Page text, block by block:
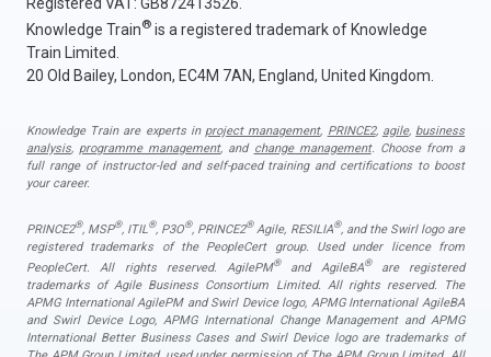
Knowledge Train® is a registered trademark of Knowledge
Train Limited.
20 Old Bailey, London, EC4M 7AN, England, United Kingdom.
Knowledge Train are experts in project management, PRINCE2, agile, business
analysis, programme management, and change management. Choose from a
full range of instructor-led and self-paced training and certifications to boost
your career.
PRINCE2®, MSP®, ITIL®, P3O®, PRINCE2®Agile, RESILIA®, and the Swirl logo are
registered trademarks of the PeopleCert group. Used under licence from
PeopleCert. All rights reserved. AgilePM®and AgileBA®are registered
trademarks of Agile Business Consortium Limited. All rights reserved. The
APMG International AgilePM and Swirl Device logo, APMG International AgileBA
and Swirl Device Logo, APMG International Change Management and APMG
International Better Business Cases and Swirl Device logo are trademarks of